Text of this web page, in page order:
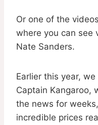
Or one of the
where you can see
Nate Sanders.
Earlier this year,
Captain Kangaroo,
the news for
incredible prices